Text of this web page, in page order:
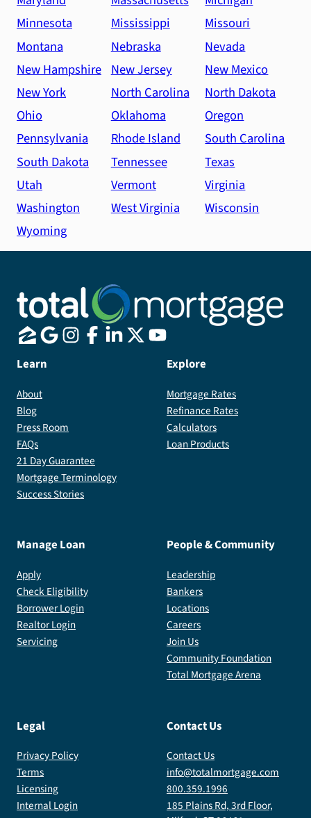
Minnesota
Mississippi
Missouri
Montana
Nebraska
Nevada
New Hampshire New Jersey
New Mexico
New York
North Carolina
North Dakota
Ohio
Oklahoma
Oregon
Pennsylvania
Rhode Island
South Carolina
South Dakota
Tennessee
Texas
Utah
Vermont
Virginia
Washington
West Virginia
Wisconsin
Wyoming
Learn
About
Blog
Press Room
FAQs
21 Day Guarantee
Mortgage Terminology
Success Stories
Explore
Mortgage Rates
Refinance Rates
Calculators
Loan Products
Manage Loan
Apply
Check Eligibility
Borrower Login
Realtor Login
Servicing
People & Community
Leadership
Bankers
Locations
Careers
Join Us
Community Foundation
Total Mortgage Arena
Legal
Privacy Policy
Terms
Licensing
Internal Login
Contact Us
Contact Us
info@totalmortgage.com
800.359.1996
185 Plains Rd, 3rd Floor,